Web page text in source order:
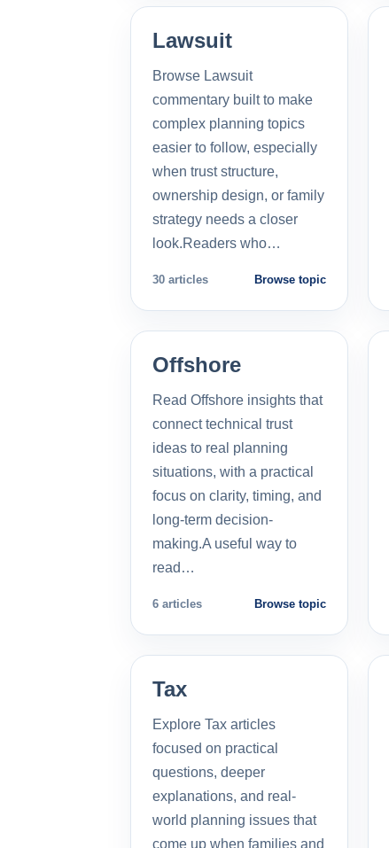
Lawsuit
Browse Lawsuit
commentary built to make
complex planning topics
easier to follow, especially
when trust structure,
ownership design, or family
strategy needs a closer
look.Readers who…
30 articles Browse topic
Offshore
Read Offshore insights that
connect technical trust
ideas to real planning
situations, with a practical
focus on clarity, timing, and
long-term decision-
making.A useful way to
read…
6 articles Browse topic
Tax
Explore Tax articles
focused on practical
questions, deeper
explanations, and real-
world planning issues that
come up when families and